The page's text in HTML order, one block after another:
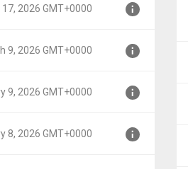
17, 2026 GMT+0000
9, 2026 GMT+0000
9, 2026 GMT+0000
8, 2026 GMT+0000